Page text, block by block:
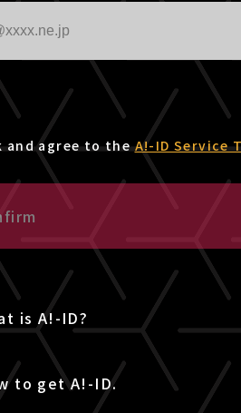
and agree to theA!-ID Service
is A!-ID?
to get A!-ID.